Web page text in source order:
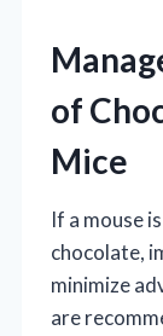
of
Mice
If a mouse
chocolate,
minimize
are